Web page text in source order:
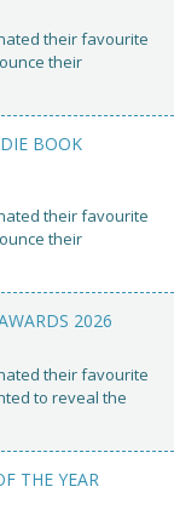
their favourite
their
BOOK
their favourite
their
2026
their favourite
to reveal the
THE YEAR